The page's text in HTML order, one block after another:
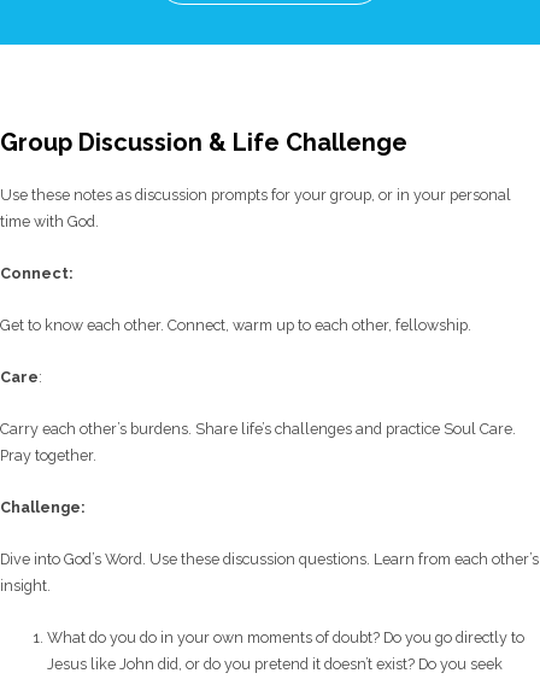
Group Discussion & Life Challenge
Use these notes as discussion prompts for your group, or in your personal
time with God.
Connect:
Get to know each other. Connect, warm up to each other, fellowship.
Care:
Carry each other’s burdens. Share life’s challenges and practice Soul Care.
Pray together.
Challenge:
Dive into God’s Word. Use these discussion questions. Learn from each other’s
insight.
What do you do in your own moments of doubt? Do you go directly to
Jesus like John did, or do you pretend it doesn’t exist? Do you seek